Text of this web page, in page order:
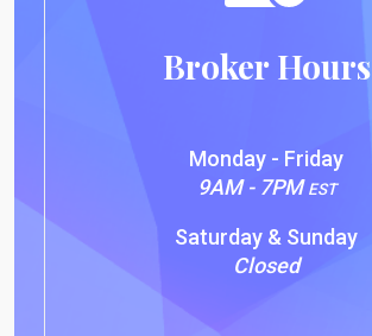
Broker Hours
Monday - Friday
9AM - 7PM EST
Saturday & Sunday
Closed